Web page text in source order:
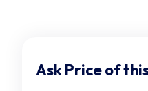
Ask Price of